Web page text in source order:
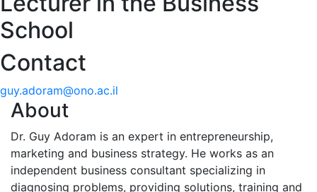
School
Contact
guy.adoram@ono.ac.il
About
Dr. Guy Adoram is an expert in entrepreneurship,
marketing and business strategy. He works as an
independent business consultant specializing in
diagnosing problems, providing solutions, training and